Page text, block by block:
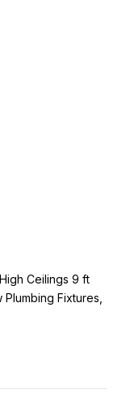
Ceilings 9 ft
Fixtures,